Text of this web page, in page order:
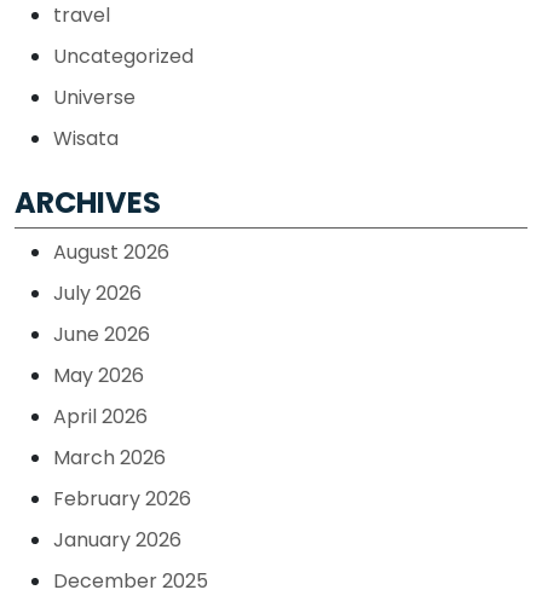
travel
Uncategorized
Universe
Wisata
ARCHIVES
August 2026
July 2026
June 2026
May 2026
April 2026
March 2026
February 2026
January 2026
December 2025